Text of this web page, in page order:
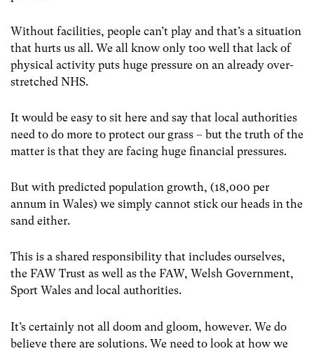
Without facilities, people can’t play and that’s a situation
that hurts us all. We all know only too well that lack of
physical activity puts huge pressure on an already over-
stretched NHS.
It would be easy to sit here and say that local authorities
need to do more to protect our grass – but the truth of the
matter is that they are facing huge financial pressures.
But with predicted population growth, (18,000 per
annum in Wales) we simply cannot stick our heads in the
sand either.
This is a shared responsibility that includes ourselves,
the FAW Trust as well as the FAW, Welsh Government,
Sport Wales and local authorities.
It’s certainly not all doom and gloom, however. We do
believe there are solutions. We need to look at how we